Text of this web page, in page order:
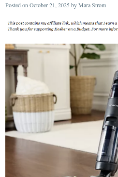
Posted onOctober 21, 2025 byMara Strom